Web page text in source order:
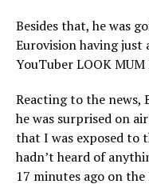
Besides that, he was
Eurovision having just
YouTuber LOOK MUM
Reacting to the news,
he was surprised on
that I was exposed to
hadn’t heard of
17 minutes ago on the